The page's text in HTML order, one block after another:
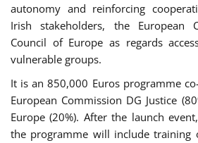
autonomy and reinforcing
Irish stakeholders, the European
Council of Europe as regards
vulnerable groups.
It is an 850,000 Euros programme
European Commission DG Justice
Europe (20%). After the launch
the programme will include training